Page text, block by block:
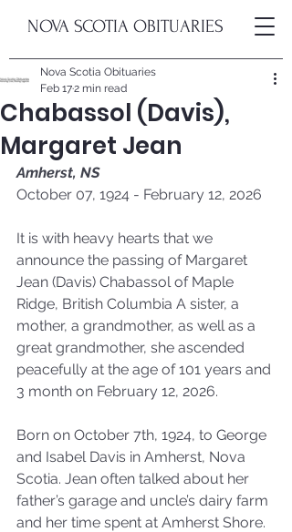
NOVA SCOTIA OBITUARIES
Chabassol (Davis),
Margaret Jean
Nova Scotia Obituaries
Feb 172 min read
Amherst, NS
October 07, 1924 - February 12, 2026
It is with heavy hearts that we
announce the passing of Margaret
Jean (Davis) Chabassol of Maple
Ridge, British Columbia A sister, a
mother, a grandmother, as well as a
great grandmother, she ascended
peacefully at the age of 101 years and
3 month on February 12, 2026.
Born on October 7th, 1924, to George
and Isabel Davis in Amherst, Nova
Scotia. Jean often talked about her
father’s garage and uncle’s dairy farm
and her time spent at Amherst Shore.